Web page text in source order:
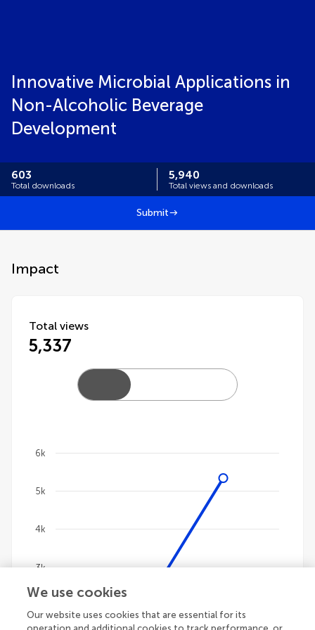
Innovative Microbial Applications in
Non-Alcoholic Beverage
Development
603
Total downloads
5,940
Total views and downloads
Submit
Impact
Total views
5,337
Chart
The chart has 1 X axis displaying categories.
The chart has 1 Y axis displaying values. Data ranges
3k
4k
5k
6k
We use cookies
Our website uses cookies that are essential for its